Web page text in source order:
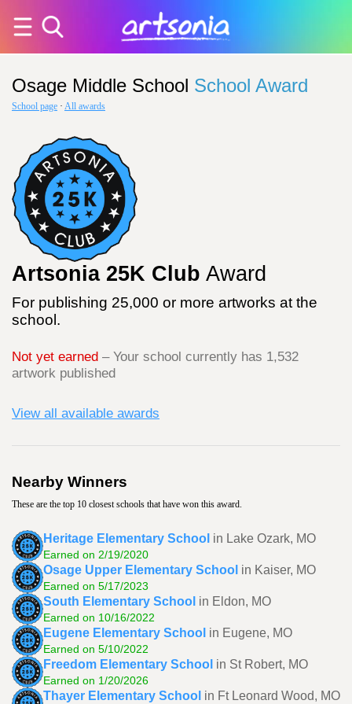
Osage Middle School School Award
School page · All awards
Artsonia 25K Club Award
For publishing 25,000 or more artworks at the
school.
Not yet earned – Your school currently has 1,532
artwork published
View all available awards
Nearby Winners
These are the top 10 closest schools that have won this award.
Heritage Elementary School in Lake Ozark, MO
Earned on 2/19/2020
Osage Upper Elementary School in Kaiser, MO
Earned on 5/17/2023
South Elementary School in Eldon, MO
Earned on 10/16/2022
Eugene Elementary School in Eugene, MO
Earned on 5/10/2022
Freedom Elementary School in St Robert, MO
Earned on 1/20/2026
Thayer Elementary School in Ft Leonard Wood, MO